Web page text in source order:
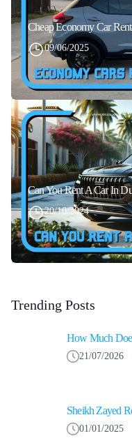
Cheap Economy Car
09/06/2025
Can You Rent A Car In
20/10/2024
Trending Posts
How Much
21/07/2026
Sheikh Zayed
01/01/2025